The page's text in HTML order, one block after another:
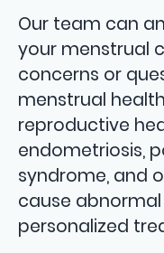
Our team can
your menstrual
concerns or
menstrual
reproductive
endometriosis,
syndrome, and
cause
personalized